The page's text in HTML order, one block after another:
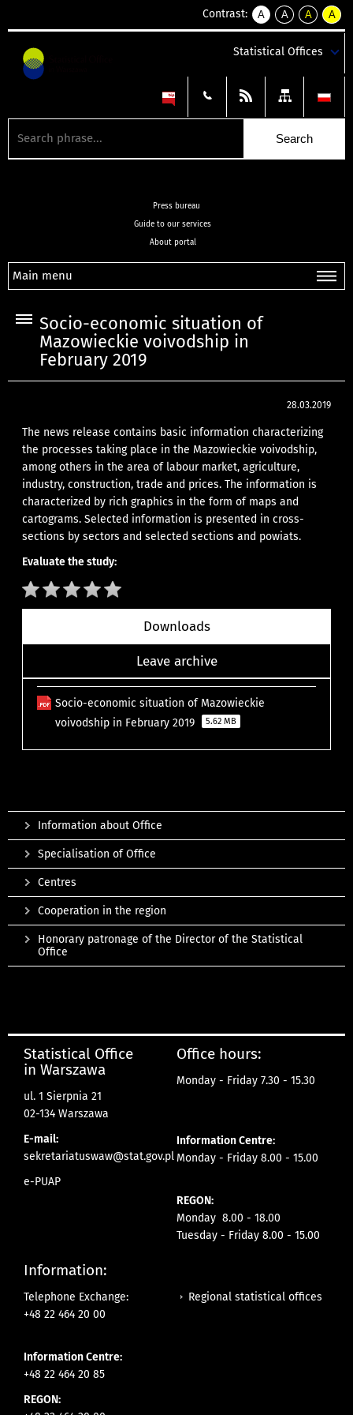
Contrast:
A
kontrast
A
kontrast
tekst
czarnym
A
kontrast
tekst
czarnym
A
tekst
żółtym
Statistical Offices
Press bureau
Guide to our services
About portal
Main menu
Socio-economic situation of
Mazowieckie voivodship in
February 2019
28.03.2019
The news release contains basic information characterizing
the processes taking place in the Mazowieckie voivodship,
among others in the area of labour market, agriculture,
industry, construction, trade and prices. The information is
characterized by rich graphics in the form of maps and
cartograms. Selected information is presented in cross-
sections by sectors and selected sections and powiats.
Evaluate the study:
Downloads
Leave archive
Socio-economic situation of Mazowieckie
voivodship in February 2019
5.62 MB
Information about Office
Specialisation of Office
Centres
Cooperation in the region
Honorary patronage of the Director of the Statistical
Office
Statistical Office
in Warszawa
ul. 1 Sierpnia 21
02-134 Warszawa
E-mail:
sekretariatuswaw@stat.gov.pl
e-PUAP
Office hours:
Monday - Friday 7.30 - 15.30
Information Centre:
Monday - Friday 8.00 - 15.00
REGON:
Monday 8.00 - 18.00
Tuesday - Friday 8.00 - 15.00
Information:
Telephone Exchange:
+48 22 464 20 00
Information Centre:
+48 22 464 20 85
REGON:
Regional statistical offices